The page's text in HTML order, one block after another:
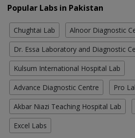
Popular Labs in Pakistan
Chughtai Lab Alnoor Diagnostic
Dr. Essa Laboratory and Diagnostic
Kulsum International Hospital Lab
Advance Diagnostic Centre Pro
Akbar Niazi Teaching Hospital Lab
Excel Labs